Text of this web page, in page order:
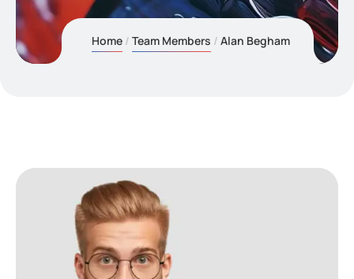
Home Team Members Alan Begham